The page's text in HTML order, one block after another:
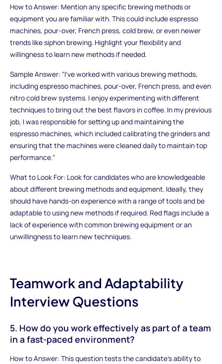
How to Answer: Mention any specific brewing methods or
equipment you are familiar with. This could include espresso
machines, pour-over, French press, cold brew, or even newer
trends like siphon brewing. Highlight your flexibility and
willingness to learn new methods if needed.
Sample Answer: "I’ve worked with various brewing methods,
including espresso machines, pour-over, French press, and even
nitro cold brew systems. I enjoy experimenting with different
techniques to bring out the best flavors in coffee. In my previous
job, I was responsible for setting up and maintaining the
espresso machines, which included calibrating the grinders and
ensuring that the machines were cleaned daily to maintain top
performance."
What to Look For: Look for candidates who are knowledgeable
about different brewing methods and equipment. Ideally, they
should have hands-on experience with a range of tools and be
adaptable to using new methods if required. Red flags include a
lack of experience with common brewing equipment or an
unwillingness to learn new techniques.
Teamwork and Adaptability
Interview Questions
5. How do you work effectively as part of a team
in a fast-paced environment?
How to Answer: This question tests the candidate’s ability to